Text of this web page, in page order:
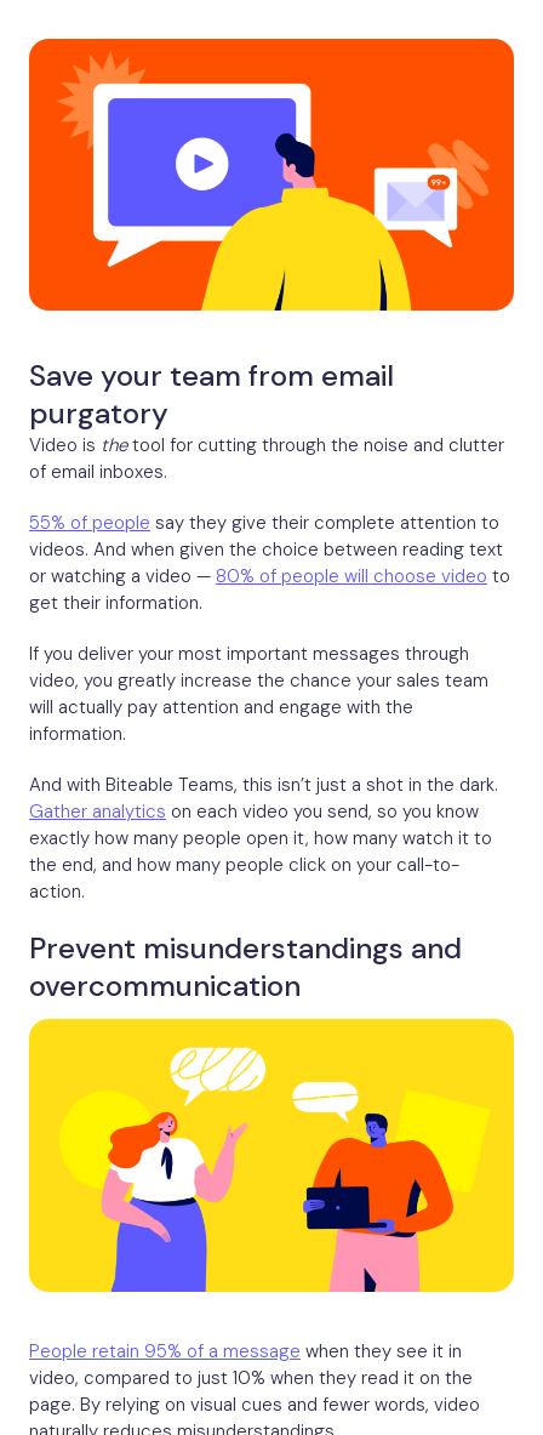
Save your team from email
purgatory
Video is thetool for cutting through the noise and clutter
of email inboxes.
55% of people say they give their complete attention to
videos. And when given the choice between reading text
or watching a video — 80% of people will choose video to
get their information.
If you deliver your most important messages through
video, you greatly increase the chance your sales team
will actually pay attention and engage with the
information.
And with Biteable Teams, this isn’t just a shot in the dark.
Gather analytics on each video you send, so you know
exactly how many people open it, how many watch it to
the end, and how many people click on your call-to-
action.
Prevent misunderstandings and
overcommunication
People retain 95% of a message when they see it in
video, compared to just 10% when they read it on the
page. By relying on visual cues and fewer words, video